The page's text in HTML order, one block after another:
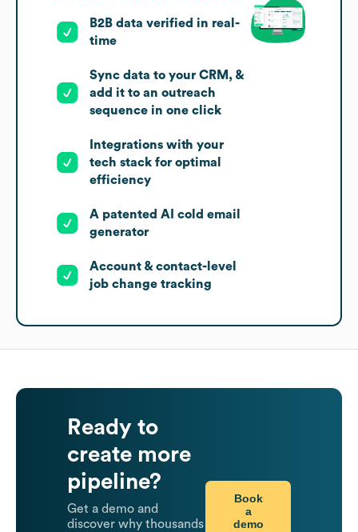
B2B data verified in real-
time
Sync data to your CRM, &
add it to an outreach
sequence in one click
Integrations with your
tech stack for optimal
efficiency
A patented AI cold email
generator
Account & contact-level
job change tracking
Ready to
create more
pipeline?
Get a demo and
discover why thousands
Book
a
demo